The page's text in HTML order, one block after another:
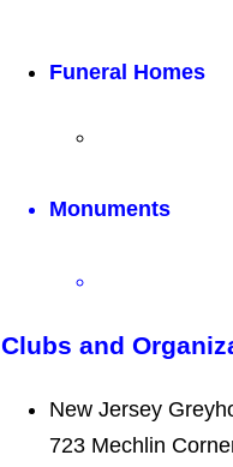
Funeral Homes
Monuments
Clubs and
New Jersey
723 Mechlin